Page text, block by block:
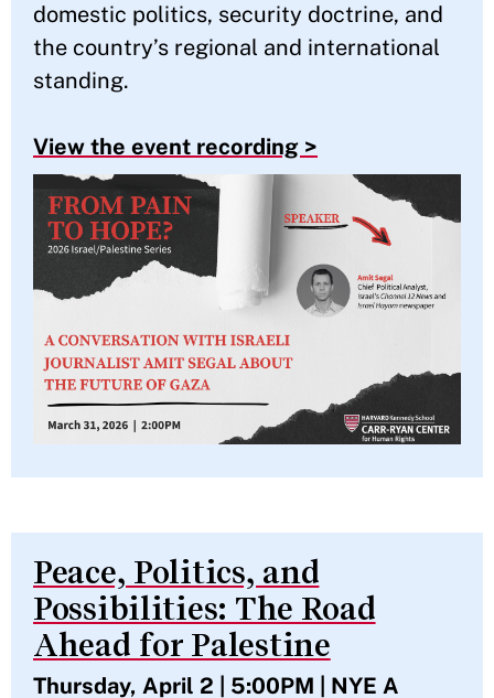
domestic politics, security doctrine, and
the country’s regional and international
standing.
View the event recording >
Peace, Politics, and
Possibilities: The Road
Ahead for Palestine
Thursday, April 2 | 5:00PM | NYE A